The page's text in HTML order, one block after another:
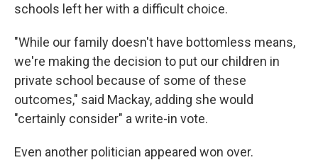
schools left her with a difficult choice.
"While our family doesn't have bottomless means,
we're making the decision to put our children in
private school because of some of these
outcomes," said Mackay, adding she would
"certainly consider" a write-in vote.
Even another politician appeared won over.